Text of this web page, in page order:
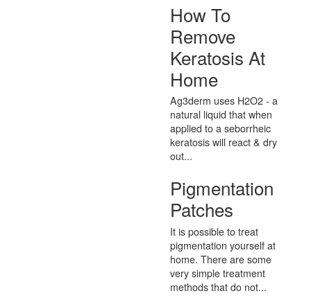
How To
Remove
Keratosis At
Home
Ag3derm uses H2O2 - a
natural liquid that when
applied to a seborrheic
keratosis will react & dry
out...
Pigmentation
Patches
It is possible to treat
pigmentation yourself at
home. There are some
very simple treatment
methods that do not...